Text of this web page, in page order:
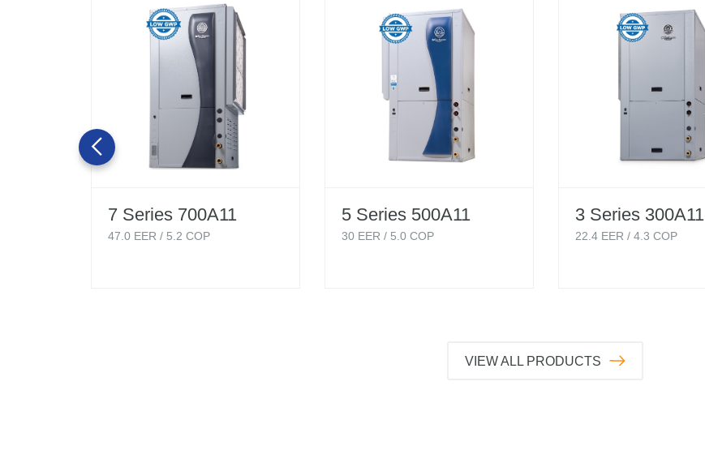
7 Series 700A11
47.0 EER / 5.2 COP
5 Series 500A11
30 EER / 5.0 COP
3 Series 300A11
22.4 EER / 4.3 COP
VIEW ALL PRODUCTS